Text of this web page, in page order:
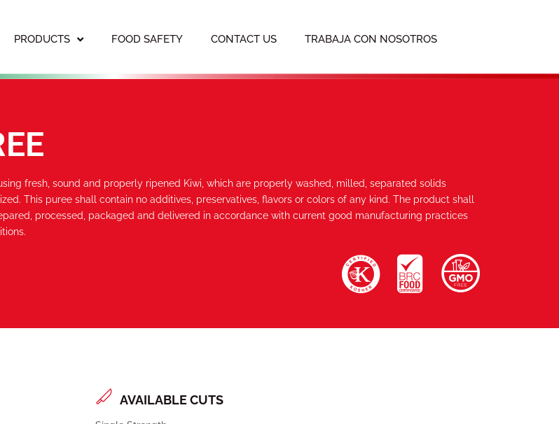
PRODUCTS FOOD SAFETY CONTACT US TRABAJA CON NOSOTROS
fresh, sound and properly ripened Kiwi, which are properly washed, milled, separated solids
This puree shall contain no additives, preservatives, flavors or colors of any kind. The product shall
processed, packaged and delivered in accordance with current good manufacturing practices
AVAILABLE CUTS